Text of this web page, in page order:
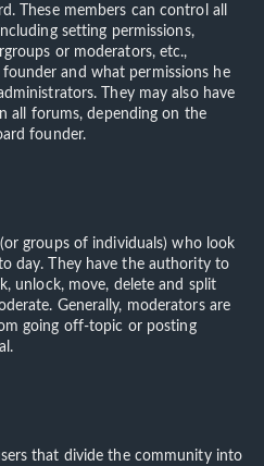
These members can control all
setting permissions,
or moderators, etc.,
and what permissions he
They may also have
all forums, depending on the
founder.
groups of individuals) who look
day. They have the authority to
unlock, move, delete and split
Generally, moderators are
going off-topic or posting
that divide the community into